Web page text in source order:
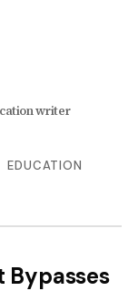
EDUCATION
Bypasses